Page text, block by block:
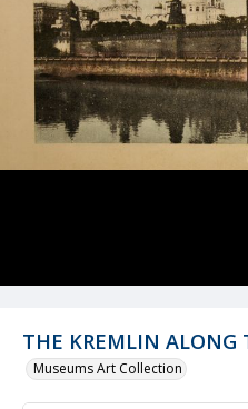
THE KREMLIN ALONG
Museums Art Collection